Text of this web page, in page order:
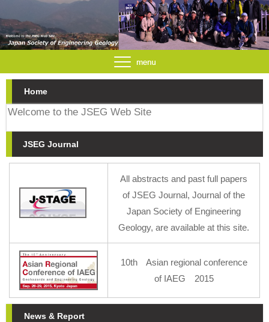
Home
Welcome to the JSEG Web Site
JSEG Journal
All abstracts and past full papers
of JSEG Journal, Journal of the
Japan Society of Engineering
Geology, are available at this site.
10th Asian regional conference
of IAEG 2015
News & Report